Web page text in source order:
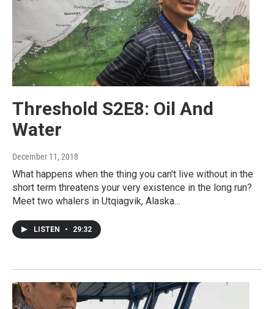
Threshold S2E8: Oil And
Water
December 11, 2018
What happens when the thing you can't live without in the
short term threatens your very existence in the long run?
Meet two whalers in Utqiagvik, Alaska…
LISTEN • 29:32